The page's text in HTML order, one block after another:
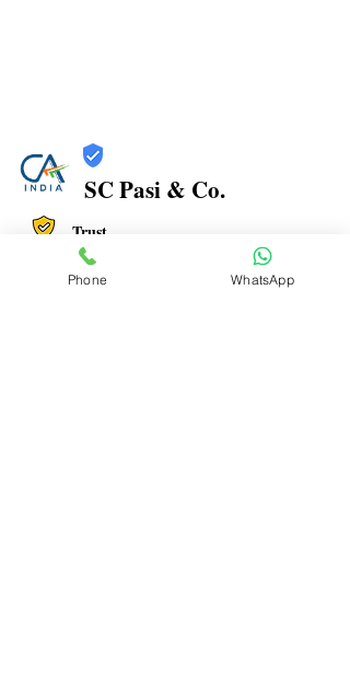
SC Pasi & Co.
Trust
Verified
Phone WhatsApp